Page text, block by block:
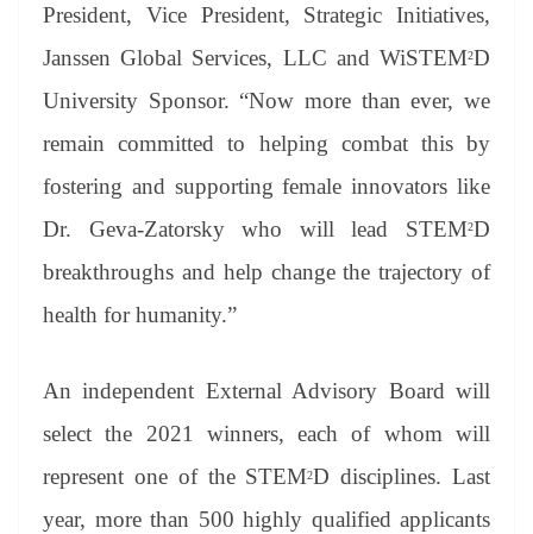
President, Vice President, Strategic Initiatives,
Janssen Global Services, LLC and WiSTEM2D
University Sponsor. “Now more than ever, we
remain committed to helping combat this by
fostering and supporting female innovators like
Dr. Geva-Zatorsky who will lead STEM2D
breakthroughs and help change the trajectory of
health for humanity.”
An independent External Advisory Board will
select the 2021 winners, each of whom will
represent one of the STEM2D disciplines. Last
year, more than 500 highly qualified applicants